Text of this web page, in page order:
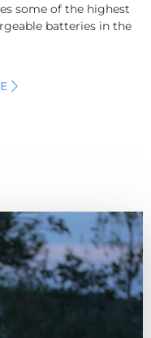
some of the highest
batteries in the